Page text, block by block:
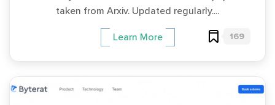
taken from Arxiv. Updated regularly....
Learn More 169